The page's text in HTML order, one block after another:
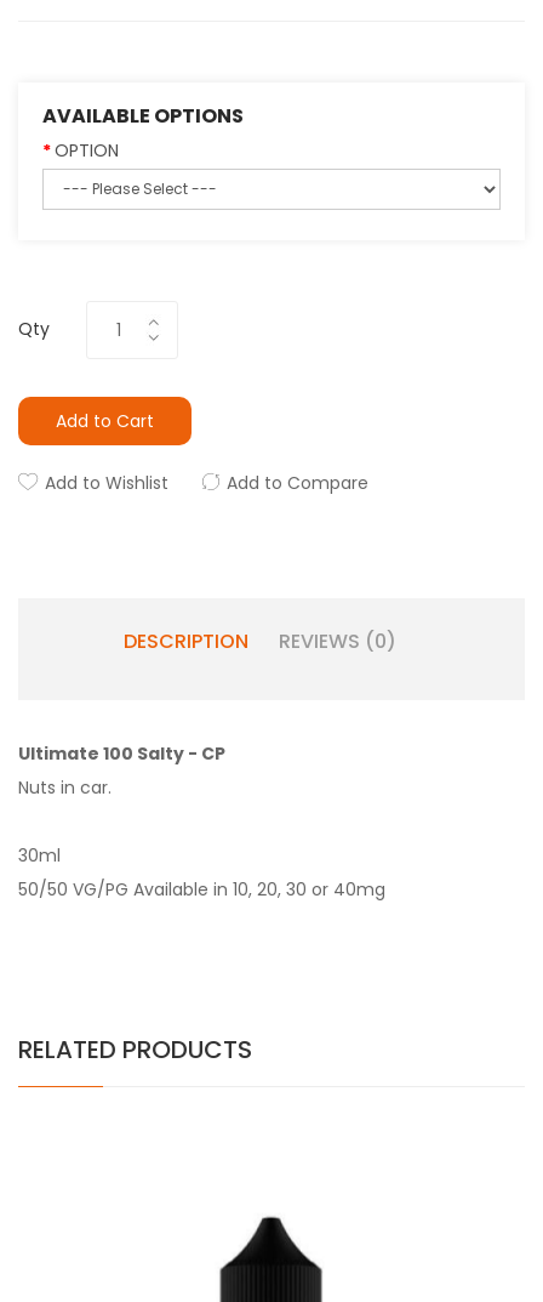
AVAILABLE OPTIONS
OPTION
Qty
Add to Cart
Add to Wishlist Add to Compare
DESCRIPTION REVIEWS (0)
Ultimate 100 Salty - CP
Nuts in car.
30ml
50/50 VG/PG Available in 10, 20, 30 or 40mg
RELATED PRODUCTS